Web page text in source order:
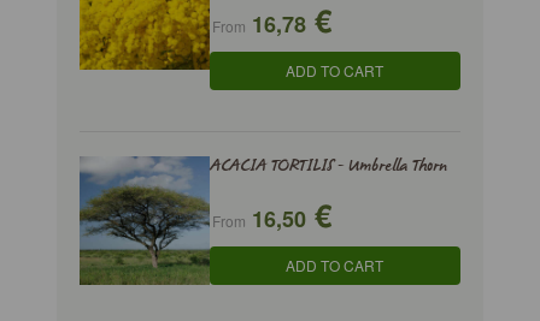
From 16,78 €
ADD TO CART
ACACIA TORTILIS - Umbrella Thorn
From 16,50 €
ADD TO CART